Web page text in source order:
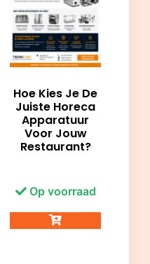
Hoe Kies Je De
Juiste Horeca
Apparatuur
Voor Jouw
Restaurant?
Op voorraad